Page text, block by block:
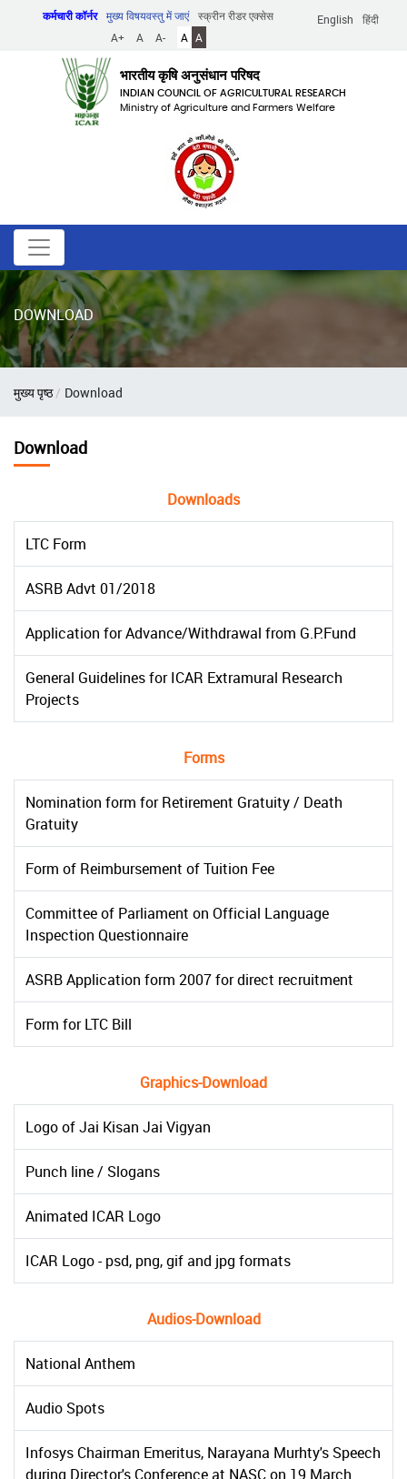
English हिंदी
कर्मचारी कॉर्नर मुख्य विषयवस्तु में जाएं
स्क्रीन रीडर एक्सेस
A+
A A- A A
भारतीय कृषि अनुसंधान परिषद
INDIAN COUNCIL OF AGRICULTURAL RESEARCH
Ministry of Agriculture and Farmers Welfare
DOWNLOAD
पग
मुख्य पृष्ठ Download
Download
Downloads
LTC Form
ASRB Advt 01/2018
Application for Advance/Withdrawal from G.P.Fund
General Guidelines for ICAR Extramural Research
Projects
Forms
Nomination form for Retirement Gratuity / Death
Gratuity
Form of Reimbursement of Tuition Fee
Committee of Parliament on Official Language
Inspection Questionnaire
ASRB Application form 2007 for direct recruitment
Form for LTC Bill
Graphics-Download
Logo of Jai Kisan Jai Vigyan
Punch line / Slogans
Animated ICAR Logo
ICAR Logo - psd, png, gif and jpg formats
Audios-Download
National Anthem
Audio Spots
Infosys Chairman Emeritus, Narayana Murhty's Speech
during Director's Conference at NASC on 19 March